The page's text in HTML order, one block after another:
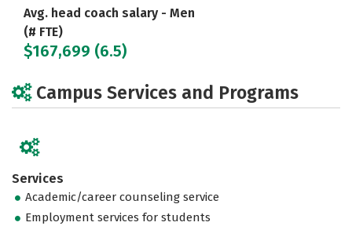
Avg. head coach salary - Men
(# FTE)
$167,699 (6.5)
Campus Services and Programs
Services
Academic/career counseling service
Employment services for students